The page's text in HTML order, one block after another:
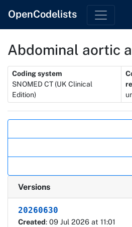
OpenCodelists
Abdominal aortic
Metadata
Coding system
SNOMED CT (UK Clinical
Edition)
Versions
20260630
Created: 09 Jul 2026 at 11:01